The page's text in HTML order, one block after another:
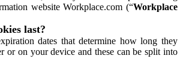
website Workplace.com (“Workplace
last?
dates that determine how long they
or on your device and these can be split into